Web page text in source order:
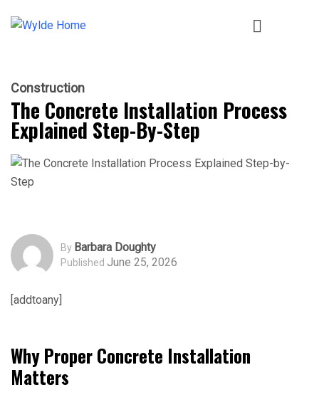
Construction
The Concrete Installation Process
Explained Step-By-Step
By Barbara Doughty
Published June 25, 2026
[addtoany]
Why Proper Concrete Installation
Matters